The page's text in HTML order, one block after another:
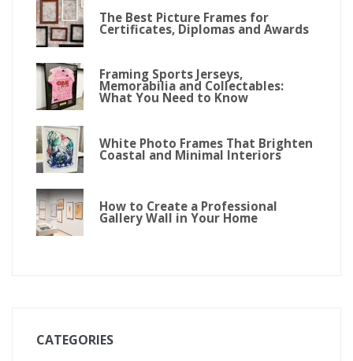
The Best Picture Frames for
Certificates, Diplomas and Awards
Framing Sports Jerseys,
Memorabilia and Collectables:
What You Need to Know
White Photo Frames That Brighten
Coastal and Minimal Interiors
How to Create a Professional
Gallery Wall in Your Home
CATEGORIES